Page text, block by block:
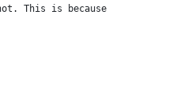
This is because